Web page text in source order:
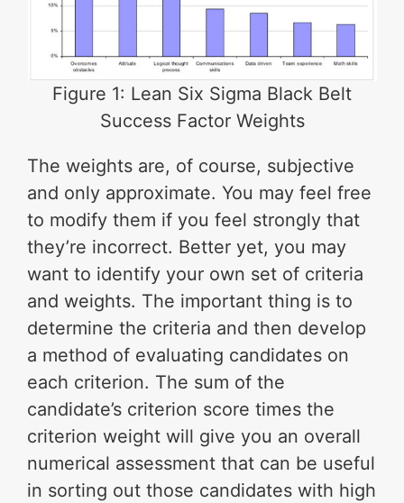
Figure 1: Lean Six Sigma Black Belt
Success Factor Weights
The weights are, of course, subjective
and only approximate. You may feel free
to modify them if you feel strongly that
they’re incorrect. Better yet, you may
want to identify your own set of criteria
and weights. The important thing is to
determine the criteria and then develop
a method of evaluating candidates on
each criterion. The sum of the
candidate’s criterion score times the
criterion weight will give you an overall
numerical assessment that can be useful
in sorting out those candidates with high